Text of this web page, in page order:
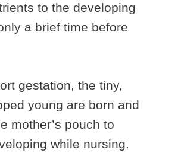
to the developing
a brief time before
gestation, the tiny,
young are born and
mother’s pouch to
while nursing.